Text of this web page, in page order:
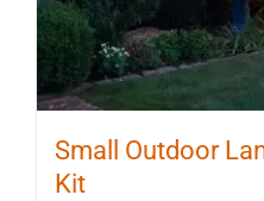
Small Outdoor
Kit